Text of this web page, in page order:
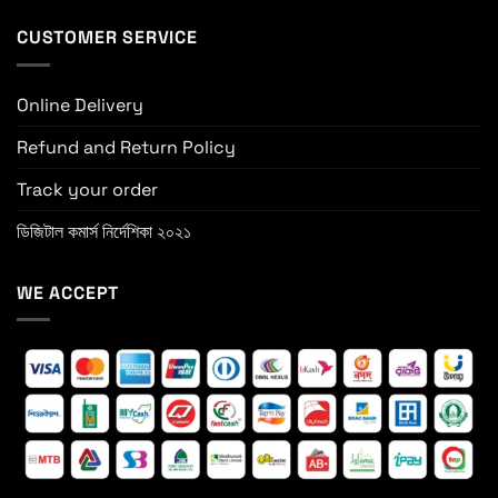
CUSTOMER SERVICE
Online Delivery
Refund and Return Policy
Track your order
ডিজিটাল কমার্স নির্দেশিকা ২০২১
WE ACCEPT